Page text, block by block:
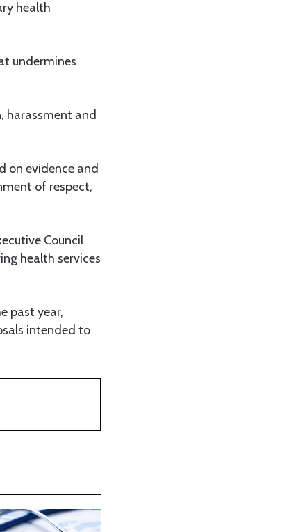
health
undermines
harassment and
on evidence and
of respect,
Council
health services
past year,
intended to